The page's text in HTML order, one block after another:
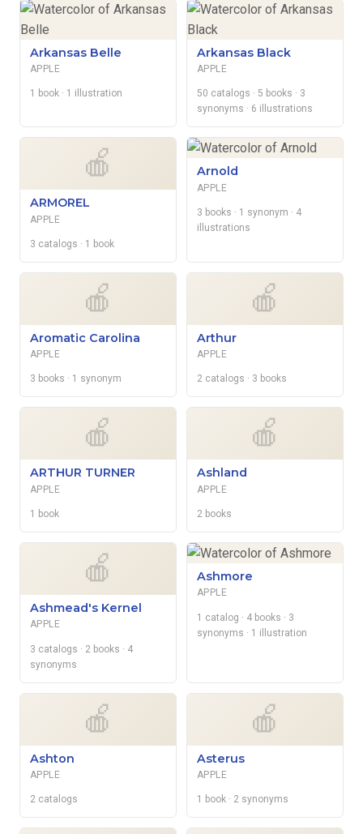
Arkansas Belle
APPLE
1 book · 1 illustration
Arkansas Black
APPLE
50 catalogs · 5 books · 3
synonyms · 6 illustrations
🍎
ARMOREL
APPLE
3 catalogs · 1 book
Arnold
APPLE
3 books · 1 synonym · 4
illustrations
🍎
Aromatic Carolina
APPLE
3 books · 1 synonym
🍎
Arthur
APPLE
2 catalogs · 3 books
🍎
ARTHUR TURNER
APPLE
1 book
🍎
Ashland
APPLE
2 books
🍎
Ashmead's Kernel
APPLE
3 catalogs · 2 books · 4
synonyms
Ashmore
APPLE
1 catalog · 4 books · 3
synonyms · 1 illustration
🍎
Ashton
APPLE
2 catalogs
🍎
Asterus
APPLE
1 book · 2 synonyms